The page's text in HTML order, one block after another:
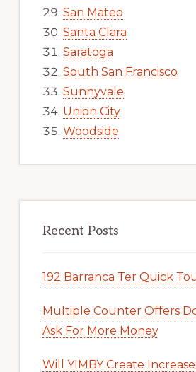
San Mateo
Santa Clara
Saratoga
South San Francisco
Sunnyvale
Union City
Woodside
Recent Posts
192 Barranca Ter Quick
Multiple Counter Offers
Ask For More Money
Will YIMBY Create